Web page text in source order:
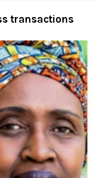
transactions